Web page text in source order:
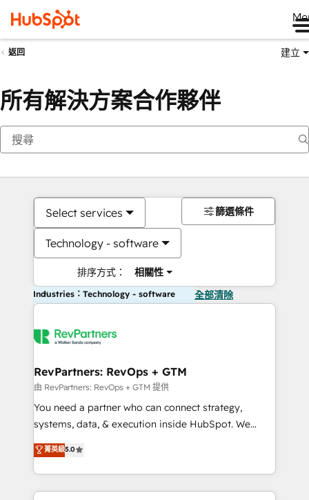
返回 建立
所有解決方案合作夥伴
Select services
Technology - software
排序方式： 相關性
篩選條件
Industries：Technology - software 全部清除
RevPartners: RevOps + GTM
由 RevPartners: RevOps + GTM 提供
You need a partner who can connect strategy,
systems, data, & execution inside HubSpot. We
bridge the gap where most agencies fall short by
combining GTM strategy with technical execution to
solve the right problem with the right solution. As the
only firm in the world to hold Elite Partner
菁英級5.0